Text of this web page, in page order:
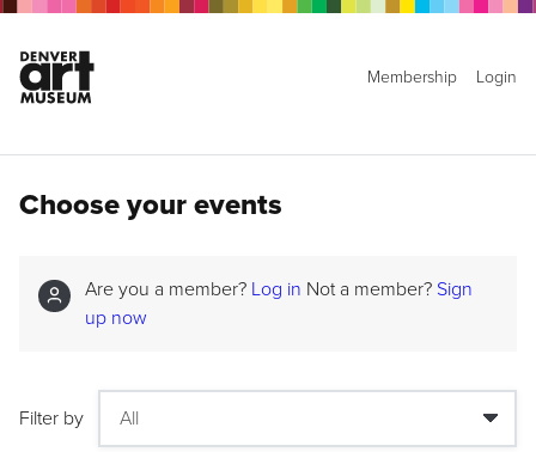
Membership Login
Choose your events
Are you a member? Log in Not a member? Sign
up now
Filter by